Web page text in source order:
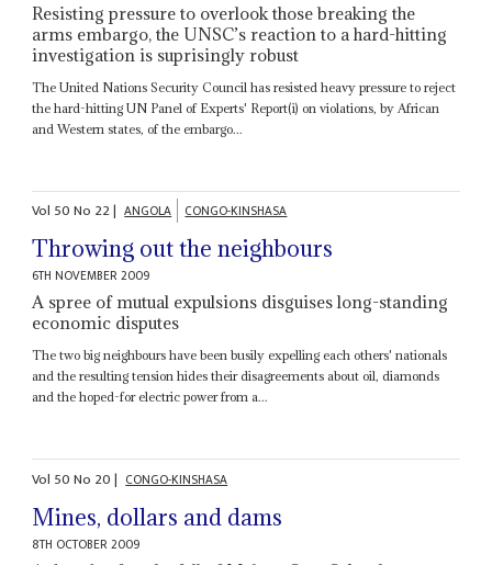
Resisting pressure to overlook those breaking the
arms embargo, the UNSC’s reaction to a hard-hitting
investigation is suprisingly robust
The United Nations Security Council has resisted heavy pressure to reject
the hard-hitting UN Panel of Experts' Report(i) on violations, by African
and Western states, of the embargo...
Vol 50No 22| ANGOLA CONGO-KINSHASA
Throwing out the neighbours
6TH NOVEMBER 2009
A spree of mutual expulsions disguises long-standing
economic disputes
The two big neighbours have been busily expelling each others' nationals
and the resulting tension hides their disagreements about oil, diamonds
and the hoped-for electric power from a...
Vol 50No 20| CONGO-KINSHASA
Mines, dollars and dams
8TH OCTOBER 2009